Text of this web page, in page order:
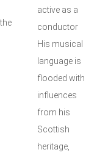
active as a
conductor
His musical
language is
flooded with
influences
from his
Scottish
heritage,